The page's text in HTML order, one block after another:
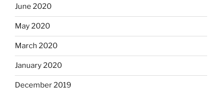
June 2020
May 2020
March 2020
January 2020
December 2019